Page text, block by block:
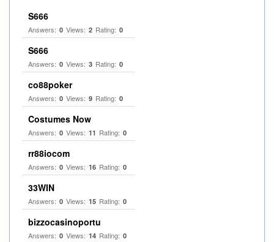
S666
Answers: 0 Views: 2 Rating: 0
S666
Answers: 0 Views: 3 Rating: 0
co88poker
Answers: 0 Views: 9 Rating: 0
Costumes Now
Answers: 0 Views: 11 Rating: 0
rr88iocom
Answers: 0 Views: 16 Rating: 0
33WIN
Answers: 0 Views: 15 Rating: 0
bizzocasinoportu
Answers: 0 Views: 14 Rating: 0